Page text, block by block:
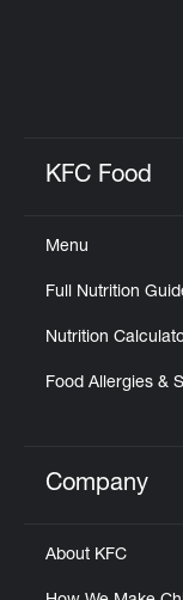
KFC Food
Menu
Full Nutrition
Nutrition
Food Allergies &
Click to
Company
About KFC